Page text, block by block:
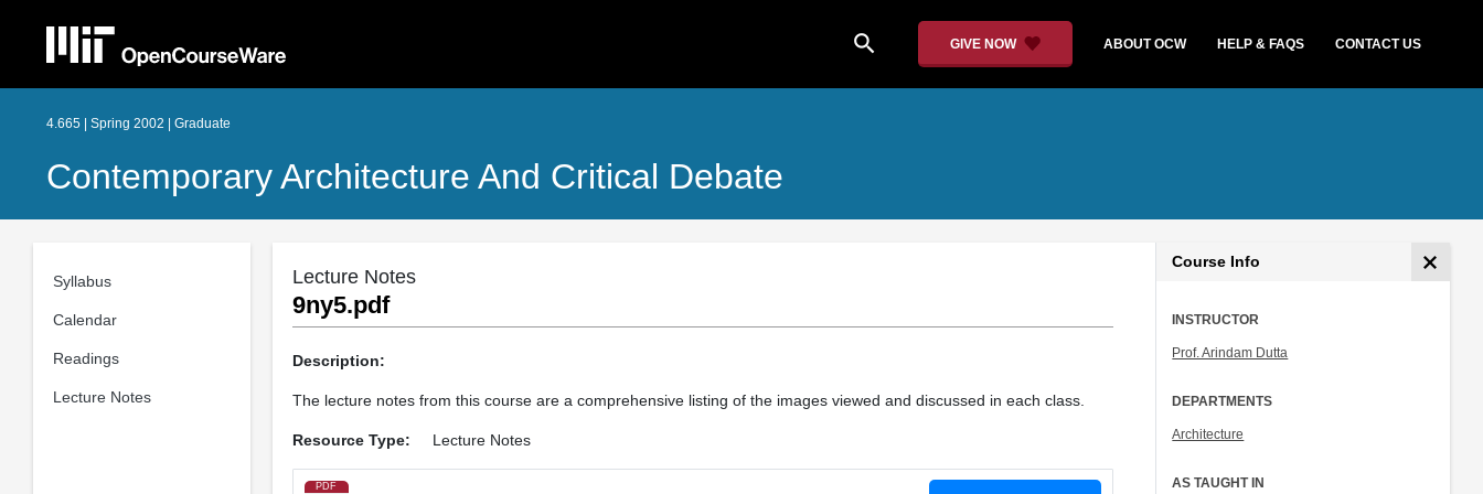
search GIVE NOW ABOUT OCW HELP & FAQS CONTACT US
4.665 | Spring 2002 | Graduate
Contemporary Architecture And Critical Debate
Syllabus
Calendar
Readings
Lecture Notes
Lecture Notes
9ny5.pdf
Description:
The lecture notes from this course are a comprehensive listing of the images viewed and discussed in each class.
Resource Type: Lecture Notes
PDF
Course Info
INSTRUCTOR
Prof. Arindam Dutta
DEPARTMENTS
Architecture
AS TAUGHT IN